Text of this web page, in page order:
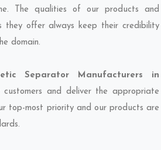
The qualities of our products and
they offer always keep their credibility
domain.
Separator Manufacturers in
and deliver the appropriate
top-most priority and our products are